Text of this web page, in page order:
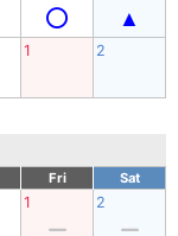
1 2
Fri Sat
1 2